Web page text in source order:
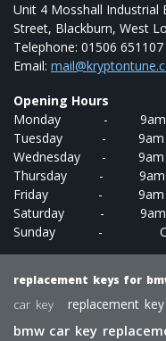
Unit 4 Mosshall Industrial
Street, Blackburn, West
Telephone: 01506 651107
Email:
Opening Hours
Monday - 9am till
Tuesday - 9am till
Wednesday - 9am
Thursday - 9am till
Friday - 9am till
Saturday - 9am till
Sunday -
replacement keys for
car key
replacement
bmw car key